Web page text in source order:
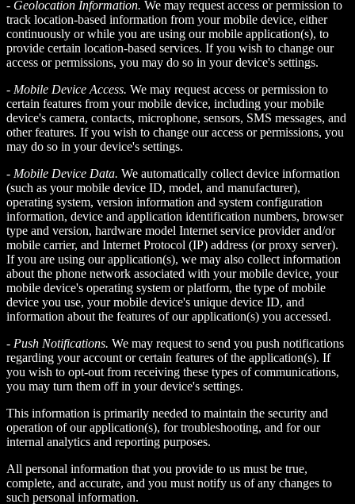
- Geolocation Information. We may request access or permission to
track location-based information from your mobile device, either
continuously or while you are using our mobile application(s), to
provide certain location-based services. If you wish to change our
access or permissions, you may do so in your device's settings.
- Mobile Device Access. We may request access or permission to
certain features from your mobile device, including your mobile
device's camera, contacts, microphone, sensors, SMS messages, and
other features. If you wish to change our access or permissions, you
may do so in your device's settings.
- Mobile Device Data. We automatically collect device information
(such as your mobile device ID, model, and manufacturer),
operating system, version information and system configuration
information, device and application identification numbers, browser
type and version, hardware model Internet service provider and/or
mobile carrier, and Internet Protocol (IP) address (or proxy server).
If you are using our application(s), we may also collect information
about the phone network associated with your mobile device, your
mobile device's operating system or platform, the type of mobile
device you use, your mobile device's unique device ID, and
information about the features of our application(s) you accessed.
- Push Notifications. We may request to send you push notifications
regarding your account or certain features of the application(s). If
you wish to opt-out from receiving these types of communications,
you may turn them off in your device's settings.
This information is primarily needed to maintain the security and
operation of our application(s), for troubleshooting, and for our
internal analytics and reporting purposes.
All personal information that you provide to us must be true,
complete, and accurate, and you must notify us of any changes to
such personal information.